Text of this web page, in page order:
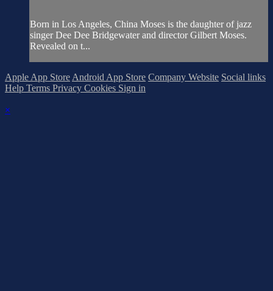
Born in Los Angeles, China Moses is the daughter of jazz
singer Dee Dee Bridgewater and director Gilbert Moses.
Revealed on t...
Apple App Store Android App Store Company Website Social links
Help Terms Privacy Cookies Sign in
×